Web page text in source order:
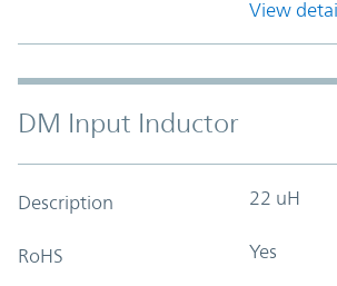
View
DM Input Inductor
Description 22 uH
RoHS Yes